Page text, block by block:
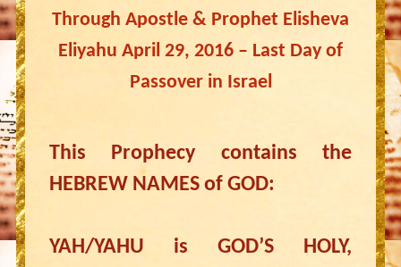
Through Apostle & Prophet Elisheva
Eliyahu April 29, 2016 – Last Day of
Passover in Israel
This Prophecy contains the
HEBREW NAMES of GOD:
YAH/YAHU is GOD’S HOLY,